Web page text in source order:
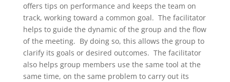
offers tips on performance and keeps the team on
track, working toward a common goal. The facilitator
helps to guide the dynamic of the group and the flow
of the meeting. By doing so, this allows the group to
clarify its goals or desired outcomes. The facilitator
also helps group members use the same tool at the
same time, on the same problem to carry out its